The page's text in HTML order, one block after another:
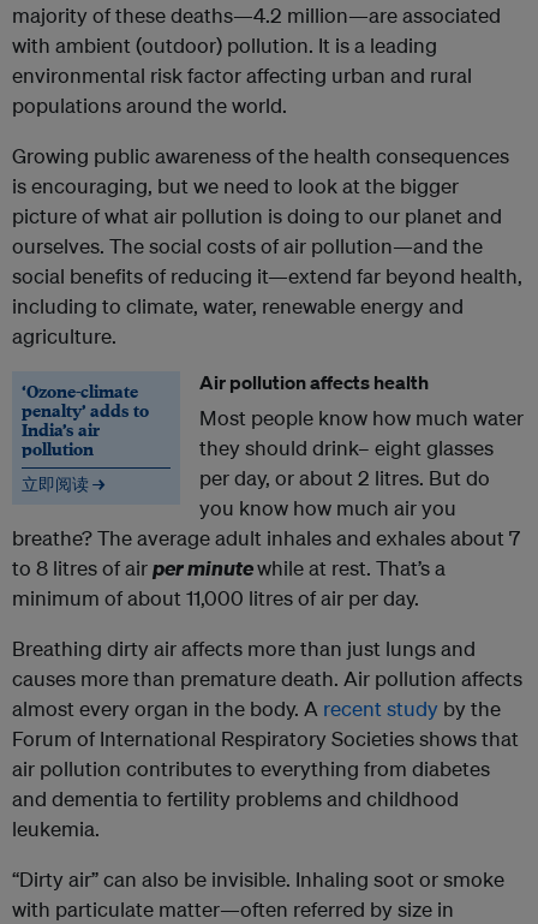
majority of these deaths—4.2 million—are associated
with ambient (outdoor) pollution. It is a leading
environmental risk factor affecting urban and rural
populations around the world.
Growing public awareness of the health consequences
is encouraging, but we need to look at the bigger
picture of what air pollution is doing to our planet and
ourselves. The social costs of air pollution—and the
social benefits of reducing it—extend far beyond health,
including to climate, water, renewable energy and
agriculture.
‘Ozone-climate
penalty’ adds to
India’s air
pollution
立即阅读 →
Air pollution affects health
Most people know how much water
they should drink– eight glasses
per day, or about 2 litres. But do
you know how much air you
breathe? The average adult inhales and exhales about 7
to 8 litres of airper minutewhile at rest. That’s a
minimum of about 11,000 litres of air per day.
Breathing dirty air affects more than just lungs and
causes more than premature death. Air pollution affects
almost every organ in the body. A recent study by the
Forum of International Respiratory Societies shows that
air pollution contributes to everything from diabetes
and dementia to fertility problems and childhood
leukemia.
“Dirty air” can also be invisible. Inhaling soot or smoke
with particulate matter—often referred by size in